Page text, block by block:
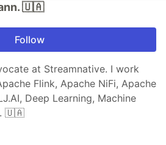
🇺🇦
Follow
at Streamnative. I work
Flink, Apache NiFi, Apache
Deep Learning, Machine
🇺🇦